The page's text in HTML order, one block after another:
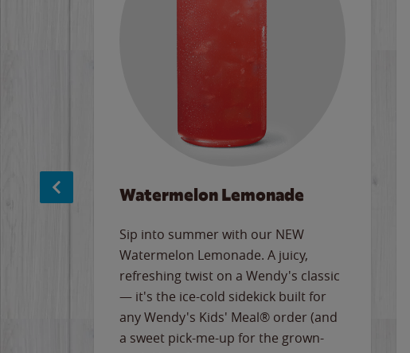
Watermelon Lemonade
Sip into summer with our NEW
Watermelon Lemonade. A juicy,
refreshing twist on a Wendy's classic
— it's the ice-cold sidekick built for
any Wendy's Kids' Meal® order (and
a sweet pick-me-up for the grown-